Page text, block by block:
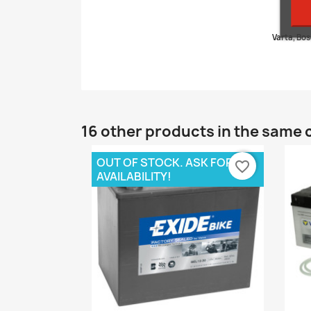
Varta,
16 other products in the same
OUT OF STOCK. ASK FOR
AVAILABILITY!
favorite_border